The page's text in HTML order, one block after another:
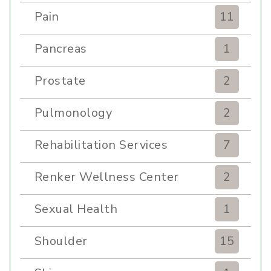
Pain
11
Pancreas
1
Prostate
2
Pulmonology
2
Rehabilitation Services
7
Renker Wellness Center
2
Sexual Health
1
Shoulder
15